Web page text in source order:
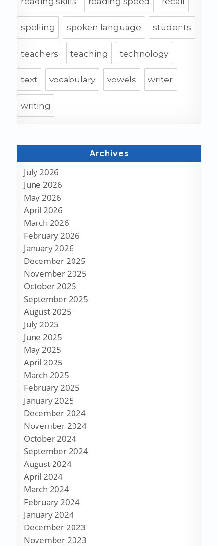
spelling spoken language students
teachers teaching technology
text vocabulary vowels writer
writing
Archives
July 2026
June 2026
May 2026
April 2026
March 2026
February 2026
January 2026
December 2025
November 2025
October 2025
September 2025
August 2025
July 2025
June 2025
May 2025
April 2025
March 2025
February 2025
January 2025
December 2024
November 2024
October 2024
September 2024
August 2024
April 2024
March 2024
February 2024
January 2024
December 2023
November 2023